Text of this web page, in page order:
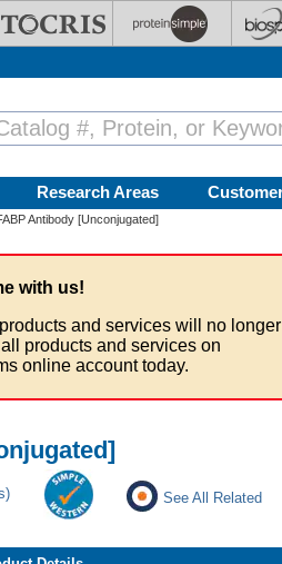
Research Areas
Antibody [Unconjugated]
with us!
and services will no
products and services on
online account today.
See All Related